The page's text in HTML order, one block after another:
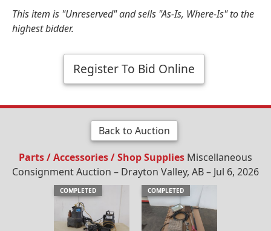
This item is "Unreserved" and sells "As-Is, Where-Is" to the
highest bidder.
Register To Bid Online
Back to Auction
Parts / Accessories / Shop Supplies Miscellaneous
Consignment Auction – Drayton Valley, AB – Jul 6, 2026
COMPLETED COMPLETED